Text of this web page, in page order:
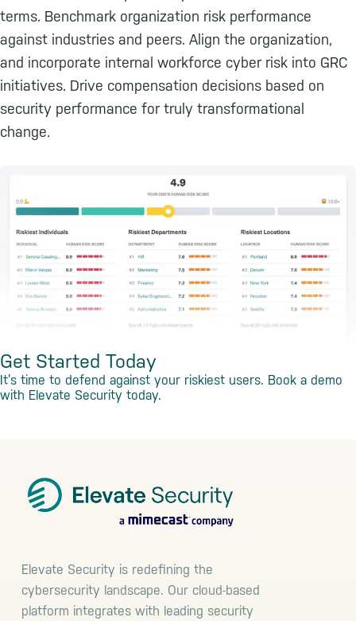
terms. Benchmark organization risk performance
against industries and peers. Align the organization,
and incorporate internal workforce cyber risk into GRC
initiatives. Drive compensation decisions based on
security performance for truly transformational
change.
Get Started Today
It’s time to defend against your riskiest users. Book a demo
with Elevate Security today.
Elevate Security is redefining the
cybersecurity landscape. Our cloud-based
platform integrates with leading security